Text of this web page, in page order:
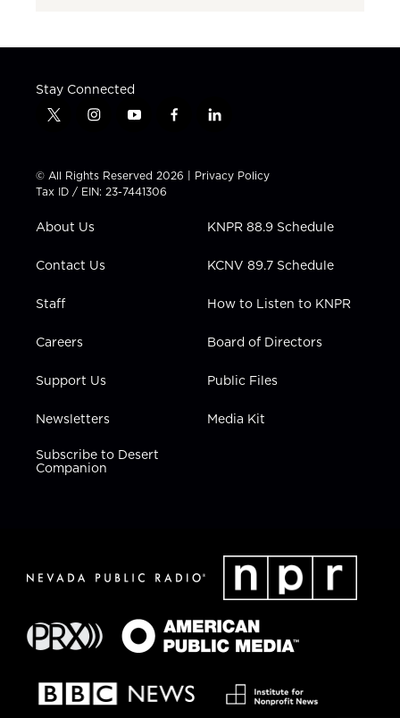
Stay Connected
t
t
t
e
i
t
a
g
a
y
t
u
b
f
e
b
l
k
e
i
n
© All Rights Reserved 2026 | Privacy Policy
Tax ID / EIN: 23-7441306
About Us
Contact Us
Staff
Careers
Support Us
Newsletters
Subscribe to Desert
Companion
KNPR 88.9 Schedule
KCNV 89.7 Schedule
How to Listen to KNPR
Board of Directors
Public Files
Media Kit